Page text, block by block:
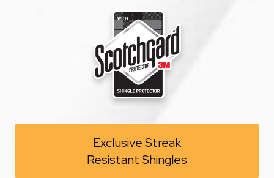
Exclusive Streak
Resistant Shingles